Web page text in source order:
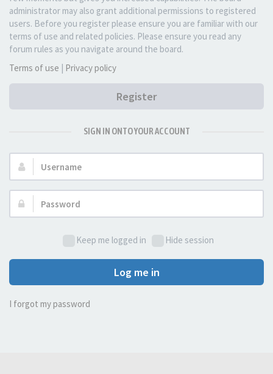
administrator may also grant additional permissions to registered
users. Before you register please ensure you are familiar with our
terms of use and related policies. Please ensure you read any
forum rules as you navigate around the board.
Terms of use | Privacy policy
Register
SIGN IN ONTO YOUR ACCOUNT
Username:
Password:
Keep me logged in Hide session
Log me in
I forgot my password